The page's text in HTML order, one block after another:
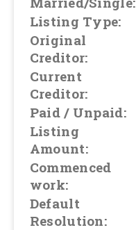
Listing Type:
Original
Creditor:
Current
Creditor:
Paid / Unpaid:
Listing
Amount:
Commenced
work:
Default
Resolution: